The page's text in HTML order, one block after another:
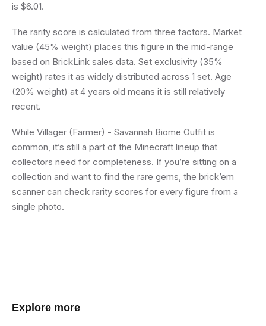
is $6.01.
The rarity score is calculated from three factors. Market
value (45% weight) places this figure in the mid-range
based on BrickLink sales data. Set exclusivity (35%
weight) rates it as widely distributed across 1 set. Age
(20% weight) at 4 years old means it is still relatively
recent.
While Villager (Farmer) - Savannah Biome Outfit is
common, it’s still a part of the Minecraft lineup that
collectors need for completeness. If you’re sitting on a
collection and want to find the rare gems, the brick’em
scanner can check rarity scores for every figure from a
single photo.
Explore more